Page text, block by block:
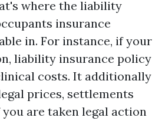
where the liability
insurance
in. For instance, if your
liability insurance policy
costs. It additionally
prices, settlements
are taken legal action